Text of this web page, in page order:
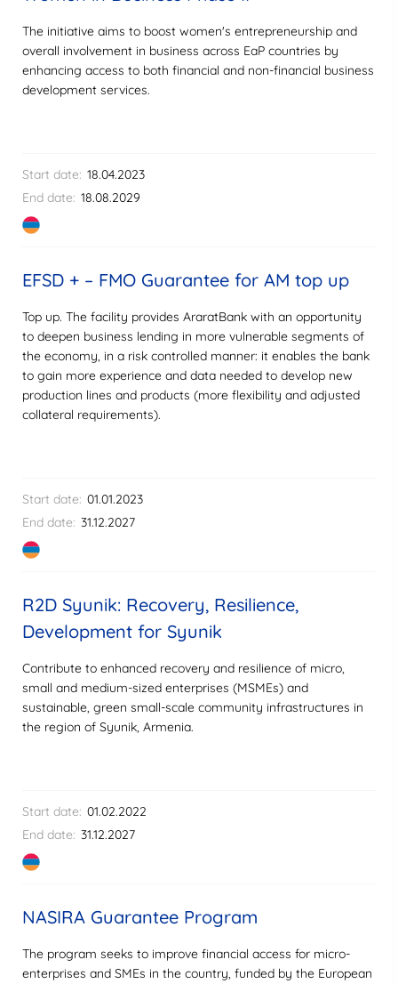
The initiative aims to boost women's entrepreneurship and
overall involvement in business across EaP countries by
enhancing access to both financial and non-financial business
development services.
Start date: 18.04.2023
End date: 18.08.2029
EFSD + – FMO Guarantee for AM top up
Top up. The facility provides AraratBank with an opportunity
to deepen business lending in more vulnerable segments of
the economy, in a risk controlled manner: it enables the bank
to gain more experience and data needed to develop new
production lines and products (more flexibility and adjusted
collateral requirements).
Start date: 01.01.2023
End date: 31.12.2027
R2D Syunik: Recovery, Resilience,
Development for Syunik
Contribute to enhanced recovery and resilience of micro,
small and medium-sized enterprises (MSMEs) and
sustainable, green small-scale community infrastructures in
the region of Syunik, Armenia.
Start date: 01.02.2022
End date: 31.12.2027
NASIRA Guarantee Program
The program seeks to improve financial access for micro-
enterprises and SMEs in the country, funded by the European